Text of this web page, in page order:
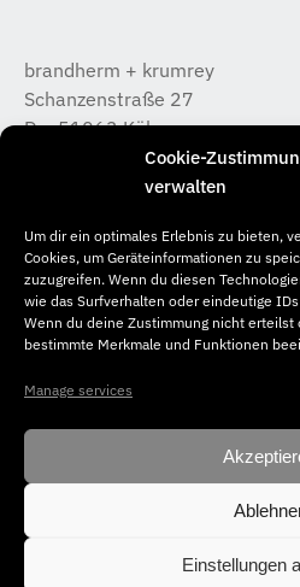
Cookie-
verwalten
Um dir ein optimales Erlebnis zu bieten,
Cookies, um Geräteinformationen zu
zuzugreifen. Wenn du diesen
wie das Surfverhalten oder eindeutige
Wenn du deine Zustimmung nicht erteilst
bestimmte Merkmale und Funktionen
Manage services
Einstellungen
brandherm + krumrey
Schanzenstraße 27
D – 51063 Köln
T +49 (0) 221 / 933 315 – 0
koeln@b-k-i.de
brandherm + krumrey
Donnerstraße 20
D – 22763 Hamburg
T +49 (0) 40 / 65 04 46 –50
© Copyright 2026. brandherm +
rights reserved.